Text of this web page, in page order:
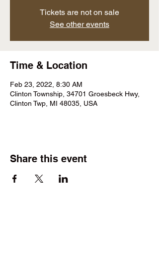
Tickets are not on sale
See other events
Time & Location
Feb 23, 2022, 8:30 AM
Clinton Township, 34701 Groesbeck Hwy,
Clinton Twp, MI 48035, USA
Share this event